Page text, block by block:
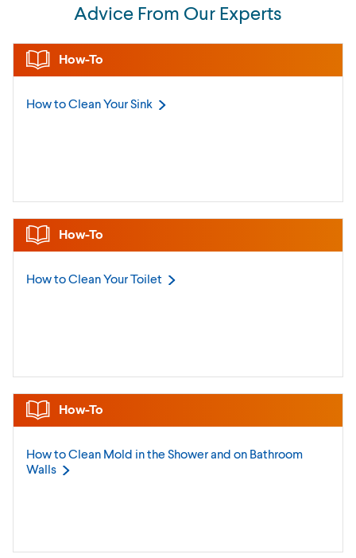
Advice From Our Experts
How-To
How to Clean YourSink
How-To
How to Clean YourToilet
How-To
How to Clean Mold in the Shower and on Bathroom
Walls